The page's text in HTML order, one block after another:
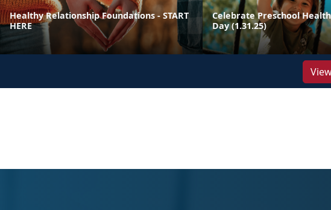
Healthy Relationship Foundations - START
HERE
Celebrate Preschool
Day (1.31.25)